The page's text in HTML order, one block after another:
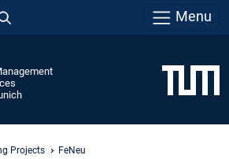
Menu
Projects FeNeu